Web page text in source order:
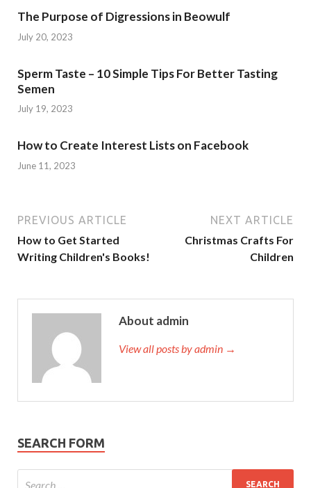
The Purpose of Digressions in Beowulf
July 20, 2023
Sperm Taste – 10 Simple Tips For Better Tasting
Semen
July 19, 2023
How to Create Interest Lists on Facebook
June 11, 2023
PREVIOUS ARTICLE
How to Get Started
Writing Children's Books!
NEXT ARTICLE
Christmas Crafts For
Children
About admin
View all posts by admin →
SEARCH FORM